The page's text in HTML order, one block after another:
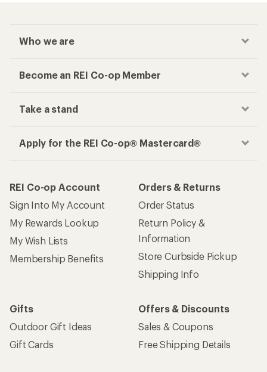
Who we are
Become an REI Co-op Member
Take a stand
Apply for the REI Co-op® Mastercard®
REI Co-op Account
Sign Into My Account
My Rewards Lookup
My Wish Lists
Membership Benefits
Orders & Returns
Order Status
Return Policy &
Information
Store Curbside Pickup
Shipping Info
Gifts
Outdoor Gift Ideas
Gift Cards
Offers & Discounts
Sales & Coupons
Free Shipping Details